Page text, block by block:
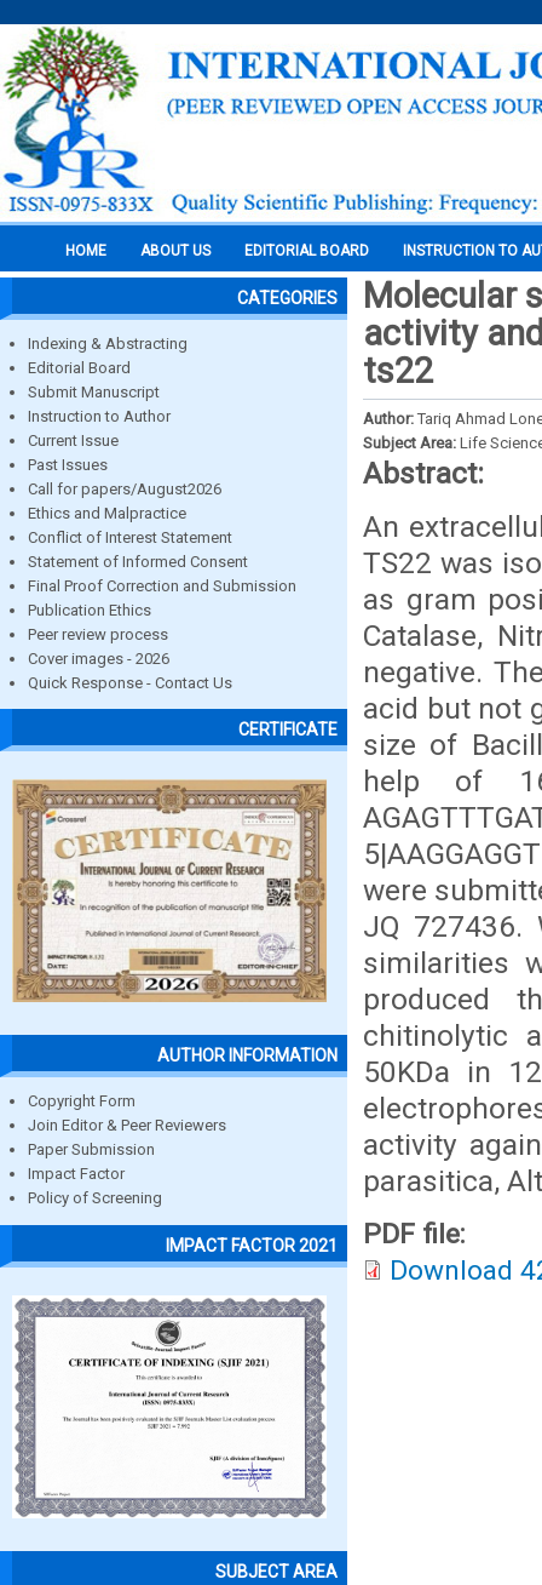
HOME ABOUT US EDITORIAL BOARD INSTRUCTION TO
CATEGORIES
Indexing & Abstracting
Editorial Board
Submit Manuscript
Instruction to Author
Current Issue
Past Issues
Call for papers/August2026
Ethics and Malpractice
Conflict of Interest Statement
Statement of Informed Consent
Final Proof Correction and Submission
Publication Ethics
Peer review process
Cover images - 2026
Quick Response - Contact Us
CERTIFICATE
AUTHOR INFORMATION
Copyright Form
Join Editor & Peer Reviewers
Paper Submission
Impact Factor
Policy of Screening
IMPACT FACTOR 2021
SUBJECT AREA
Molecular
activity
ts22
Author: Tariq Ahmad
Subject Area: Life
Abstract:
An
TS22 was
as gram
Catalase,
negative.
acid but not
size of
help of
were
JQ 727436.
similarities
produced
chitinolytic
50KDa in
activity
parasitica,
PDF file:
Download